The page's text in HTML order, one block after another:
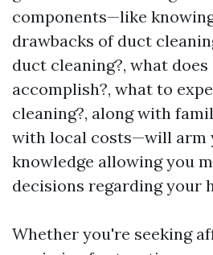
components—like
drawbacks of duct
duct cleaning?, what
accomplish?, what to
cleaning?, along with
with local costs—will arm
knowledge allowing you
decisions regarding your
Whether you're seeking